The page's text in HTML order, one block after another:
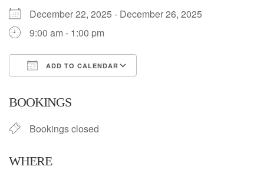
December 22, 2025 - December 26, 2025
9:00 am - 1:00 pm
ADD TO CALENDAR
BOOKINGS
Bookings closed
WHERE